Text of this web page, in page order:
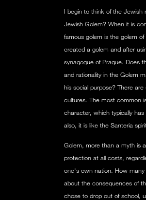
I begin to think of the Jewish
Jewish Golem? When it is
famous golem is the golem
created a golem and after
synagogue of Prague. Does
and rationality in the Golem
his social purpose? There
cultures. The most common
character, which typically
also, it is like the Santeria
Golem, more than a myth is
protection at all costs,
one's own nation. How
about the consequences of
chose to drop out of school,